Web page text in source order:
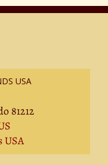
USA
81212
USA